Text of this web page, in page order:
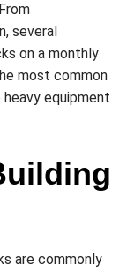
several
on a monthly
most common
equipment
are commonly